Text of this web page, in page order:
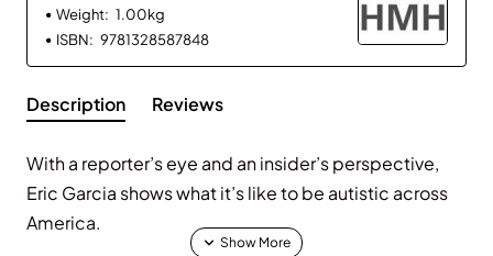
Weight: 1.00kg
ISBN: 9781328587848
Description Reviews
With a reporter’s eye and an insider’s perspective,
Eric Garcia shows what it’s like to be autistic across
America.